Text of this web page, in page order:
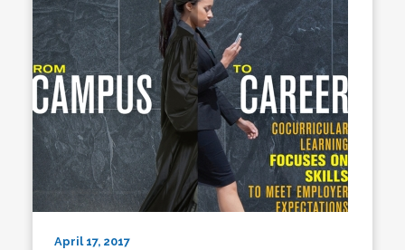
April 17, 2017